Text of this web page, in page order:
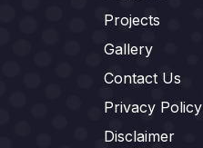
Projects
Gallery
Contact Us
Privacy Policy
Disclaimer